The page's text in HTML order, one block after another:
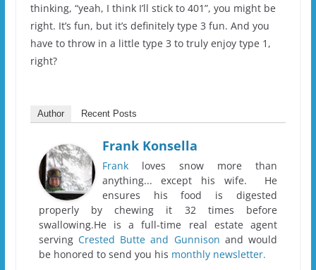
thinking, “yeah, I think I’ll stick to 401”, you might be
right. It’s fun, but it’s definitely type 3 fun. And you
have to throw in a little type 3 to truly enjoy type 1,
right?
Author Recent Posts
Frank Konsella
Frankloves snow more than
anything... except his wife. He
ensures his food is digested
properly by chewing it 32 times before
swallowing.He is a full-time real estate agent
servingCrested Butte and Gunnison and would
be honored to send you his monthly newsletter.